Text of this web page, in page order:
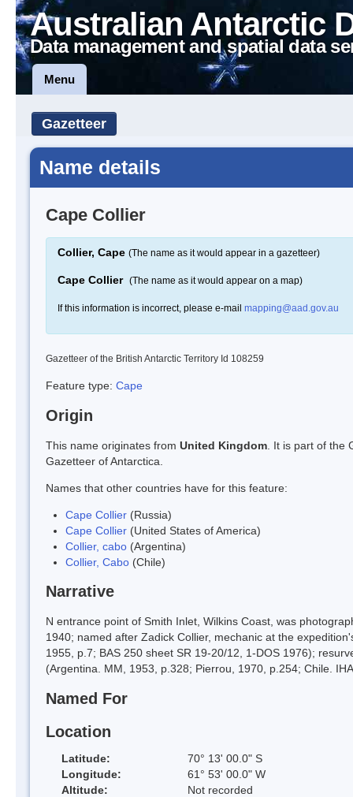
Australian Antarctic
Data management and spatial data
Menu
Gazetteer
Name details
Cape Collier
Collier, Cape (The name as it would appear in a gazetteer)
Cape Collier (The name as it would appear on a map)
If this information is incorrect, please e-mail mapping@aad.gov.au
Gazetteer of the British Antarctic Territory Id 108259
Feature type: Cape
Origin
This name originates from United Kingdom . It is part of the
Gazetteer of Antarctica.
Names that other countries have for this feature:
Cape Collier (Russia)
Cape Collier (United States of America)
Collier, cabo (Argentina)
Collier, Cabo (Chile)
Narrative
N entrance point of Smith Inlet, Wilkins Coast, was
1940; named after Zadick Collier, mechanic at the
1955, p.7; BAS 250 sheet SR 19-20/12, 1-DOS 1976);
(Argentina. MM, 1953, p.328; Pierrou, 1970, p.254; Chile.
Named For
Location
Latitude:
70° 13' 00.0" S
Longitude:
61° 53' 00.0" W
Altitude:
Not recorded